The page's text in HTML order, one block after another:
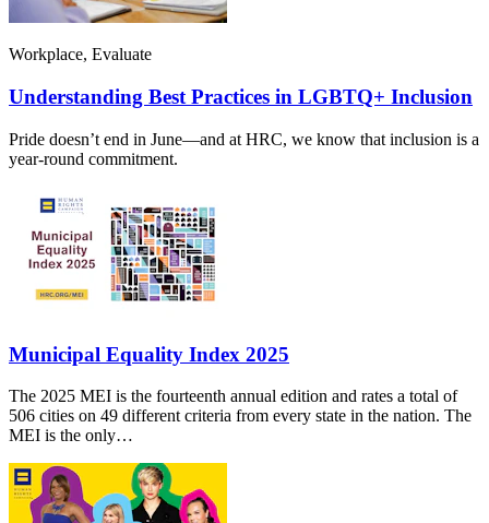
Workplace, Evaluate
Understanding Best Practices in LGBTQ+ Inclusion
Pride doesn’t end in June—and at HRC, we know that inclusion is a
year-round commitment.
Municipal Equality Index 2025
The 2025 MEI is the fourteenth annual edition and rates a total of
506 cities on 49 different criteria from every state in the nation. The
MEI is the only…